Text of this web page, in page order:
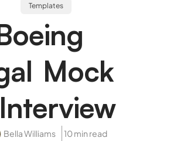
Templates
Mock
Bella Williams 10 min read